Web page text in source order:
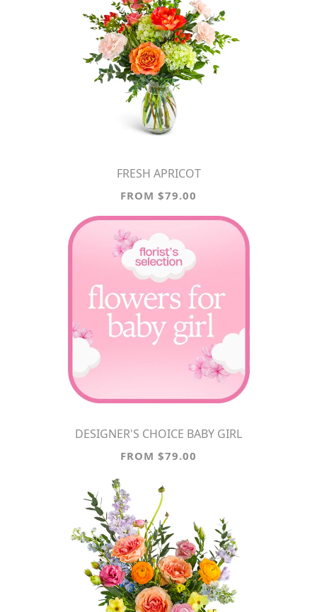
FRESH APRICOT
FROM $79.00
DESIGNER'S CHOICE BABY GIRL
FROM $79.00